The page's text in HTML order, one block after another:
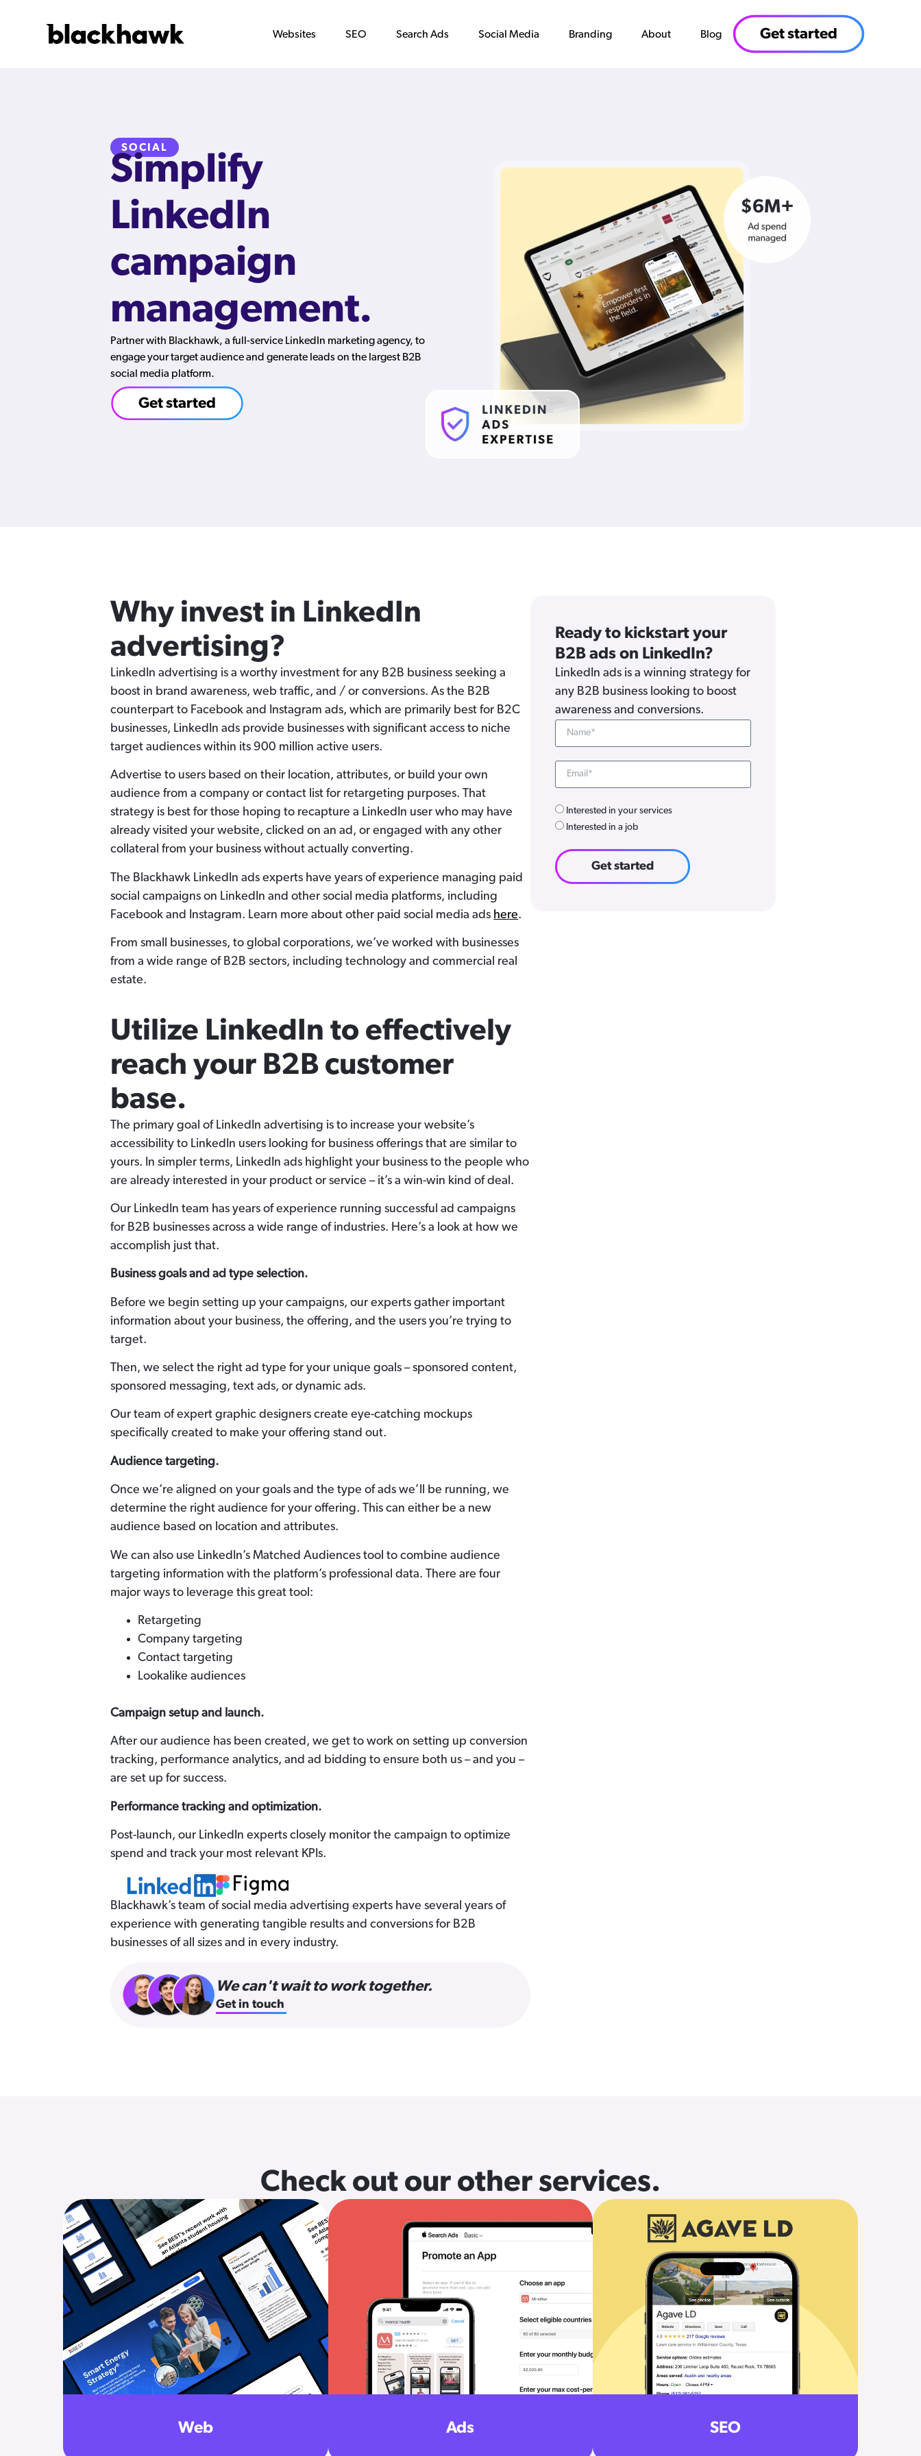
Websites SEO Search Ads Social Media Branding About Blog Get started
SOCIAL
Simplify
LinkedIn
campaign
management.
Partner with Blackhawk, a full-service LinkedIn marketing agency, to
engage your target audience and generate leads on the largest B2B
social media platform.
Get started
Why invest in LinkedIn
advertising?
LinkedIn advertising is a worthy investment for any B2B business seeking a
boost in brand awareness, web traffic, and / or conversions. As the B2B
counterpart to Facebook and Instagram ads, which are primarily best for B2C
businesses, LinkedIn ads provide businesses with significant access to niche
target audiences within its 900 million active users.
Advertise to users based on their location, attributes, or build your own
audience from a company or contact list for retargeting purposes. That
strategy is best for those hoping to recapture a LinkedIn user who may have
already visited your website, clicked on an ad, or engaged with any other
collateral from your business without actually converting.
The Blackhawk LinkedIn ads experts have years of experience managing paid
social campaigns on LinkedIn and other social media platforms, including
Facebook and Instagram. Learn more about other paid social media ads here.
From small businesses, to global corporations, we’ve worked with businesses
from a wide range of B2B sectors, including technology and commercial real
estate.
Utilize LinkedIn to effectively
reach your B2B customer
base.
The primary goal of LinkedIn advertising is to increase your website’s
accessibility to LinkedIn users looking for business offerings that are similar to
yours. In simpler terms, LinkedIn ads highlight your business to the people who
are already interested in your product or service – it’s a win-win kind of deal.
Our LinkedIn team has years of experience running successful ad campaigns
for B2B businesses across a wide range of industries. Here’s a look at how we
accomplish just that.
Business goals and ad type selection.
Before we begin setting up your campaigns, our experts gather important
information about your business, the offering, and the users you’re trying to
target.
Then, we select the right ad type for your unique goals – sponsored content,
sponsored messaging, text ads, or dynamic ads.
Our team of expert graphic designers create eye-catching mockups
specifically created to make your offering stand out.
Audience targeting.
Once we’re aligned on your goals and the type of ads we’ll be running, we
determine the right audience for your offering. This can either be a new
audience based on location and attributes.
We can also use LinkedIn’s Matched Audiences tool to combine audience
targeting information with the platform’s professional data. There are four
major ways to leverage this great tool:
Retargeting
Company targeting
Contact targeting
Lookalike audiences
Campaign setup and launch.
After our audience has been created, we get to work on setting up conversion
tracking, performance analytics, and ad bidding to ensure both us – and you –
are set up for success.
Performance tracking and optimization.
Post-launch, our LinkedIn experts closely monitor the campaign to optimize
spend and track your most relevant KPIs.
Blackhawk’s team of social media advertising experts have several years of
experience with generating tangible results and conversions for B2B
businesses of all sizes and in every industry.
We can't wait to work together.
Get in touch
Ready to kickstart your
B2B ads on LinkedIn?
LinkedIn ads is a winning strategy for
any B2B business looking to boost
awareness and conversions.
Interested in your services
Interested in a job
Get started
Check out our other services.
Web Ads SEO